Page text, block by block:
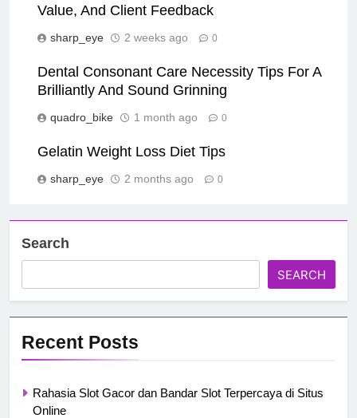
Value, And Client Feedback
sharp_eye 2 weeks ago 0
Dental Consonant Care Necessity Tips For A
Brilliantly And Sound Grinning
quadro_bike 1 month ago 0
Gelatin Weight Loss Diet Tips
sharp_eye 2 months ago 0
Search
SEARCH
Recent Posts
Rahasia Slot Gacor dan Bandar Slot Terpercaya di Situs
Online